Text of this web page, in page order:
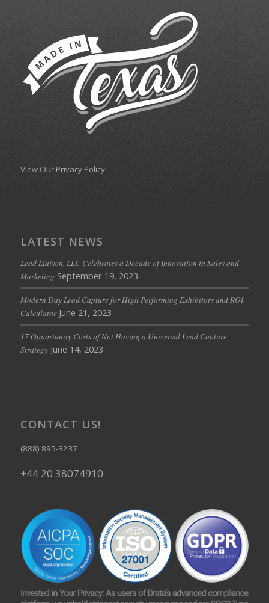
View Our Privacy Policy
LATEST NEWS
Lead Liaison, LLC Celebrates a Decade of Innovation in Sales and
Marketing September 19, 2023
Modern Day Lead Capture for High Performing Exhibitors and ROI
Calculator June 21, 2023
17 Opportunity Costs of Not Having a Universal Lead Capture
Strategy June 14, 2023
CONTACT US!
(888) 895-3237
+44 20 38074910